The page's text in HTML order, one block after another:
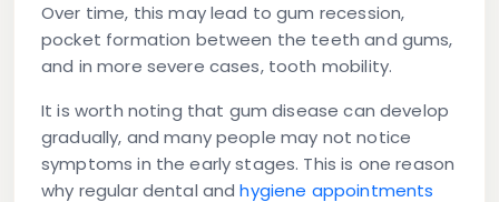
Over time, this may lead to gum recession,
pocket formation between the teeth and gums,
and in more severe cases, tooth mobility.
It is worth noting that gum disease can develop
gradually, and many people may not notice
symptoms in the early stages. This is one reason
why regular dental andhygiene appointments